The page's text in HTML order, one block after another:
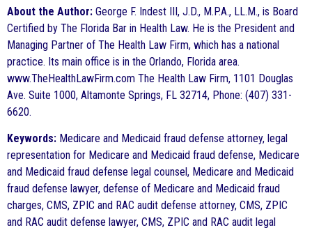
About the Author: George F. Indest III, J.D., M.P.A., LL.M., is Board
Certified by The Florida Bar in Health Law. He is the President and
Managing Partner of The Health Law Firm, which has a national
practice. Its main office is in the Orlando, Florida area.
www.TheHealthLawFirm.com The Health Law Firm, 1101 Douglas
Ave. Suite 1000, Altamonte Springs, FL 32714, Phone: (407) 331-
6620.
Keywords: Medicare and Medicaid fraud defense attorney, legal
representation for Medicare and Medicaid fraud defense, Medicare
and Medicaid fraud defense legal counsel, Medicare and Medicaid
fraud defense lawyer, defense of Medicare and Medicaid fraud
charges, CMS, ZPIC and RAC audit defense attorney, CMS, ZPIC
and RAC audit defense lawyer, CMS, ZPIC and RAC audit legal